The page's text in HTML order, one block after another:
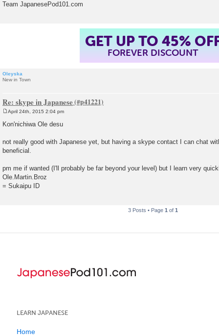
Team JapanesePod101.com
GET UP TO 45%
FOREVER DISCOUNT
Oleyska
New in Town
Re: skype in Japanese
s
April 24th, 2015 2:04 pm
Kon'nichiwa Ole desu
not really good with Japanese yet, but having a skype contact I can chat
beneficial.
pm me if wanted (I'll probably be far beyond your level) but I learn very
Ole.Martin.Broz
= Sukaipu ID
3 Posts • Page 1 of 1
LEARN JAPANESE
Home